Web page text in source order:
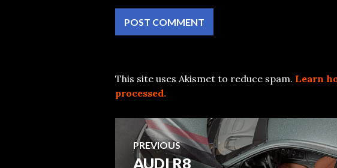
This site uses Akismet to reduce spam. Learn
processed.
Post
PREVIOUS
Previous
AUDI R8